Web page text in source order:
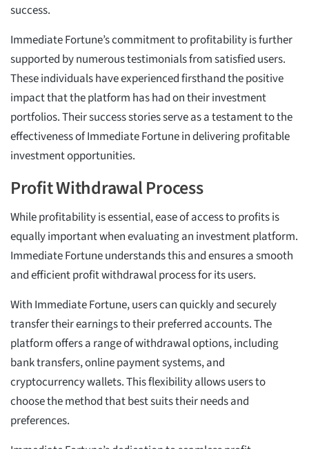
success.
Immediate Fortune’s commitment to profitability is further
supported by numerous testimonials from satisfied users.
These individuals have experienced firsthand the positive
impact that the platform has had on their investment
portfolios. Their success stories serve as a testament to the
effectiveness of Immediate Fortune in delivering profitable
investment opportunities.
Profit Withdrawal Process
While profitability is essential, ease of access to profits is
equally important when evaluating an investment platform.
Immediate Fortune understands this and ensures a smooth
and efficient profit withdrawal process for its users.
With Immediate Fortune, users can quickly and securely
transfer their earnings to their preferred accounts. The
platform offers a range of withdrawal options, including
bank transfers, online payment systems, and
cryptocurrency wallets. This flexibility allows users to
choose the method that best suits their needs and
preferences.